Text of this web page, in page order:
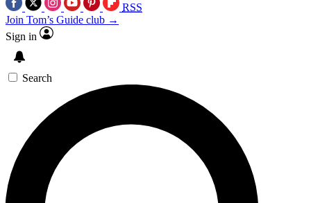
RSS
Join Tom’s Guide club →
Sign in
Search